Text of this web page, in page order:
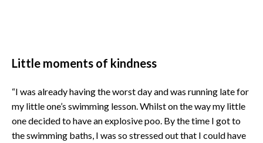
Little moments of kindness
“I was already having the worst day and was running late for
my little one’s swimming lesson. Whilst on the way my little
one decided to have an explosive poo. By the time I got to
the swimming baths, I was so stressed out that I could have